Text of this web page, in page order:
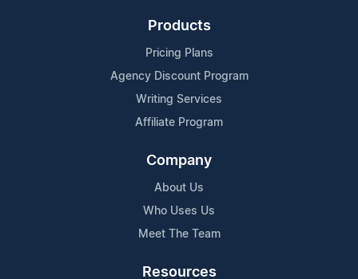
Products
Pricing Plans
Agency Discount Program
Writing Services
Affiliate Program
Company
About Us
Who Uses Us
Meet The Team
Resources